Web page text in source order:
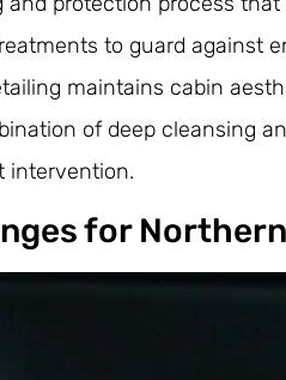
to guard against
maintains cabin
of deep cleansing
intervention.
for